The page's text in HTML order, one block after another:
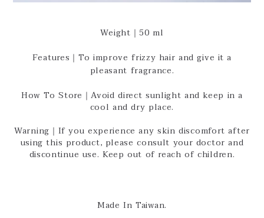
Weight｜50 ml
Features｜To improve frizzy hair and give it a
pleasant fragrance.
How To Store｜Avoid direct sunlight and keep in a
cool and dry place.
Warning｜If you experience any skin discomfort after
using this product, please consult your doctor and
discontinue use. Keep out of reach of children.
Made In Taiwan.